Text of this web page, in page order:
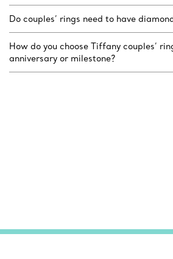
Do couples’ rings need to have
How do you choose Tiffany couples’
anniversary or milestone?